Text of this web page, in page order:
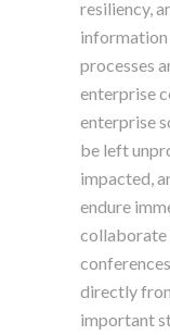
resiliency,
processes
enterprise
enterprise
be left
impacted,
endure
collaborate
directly
important